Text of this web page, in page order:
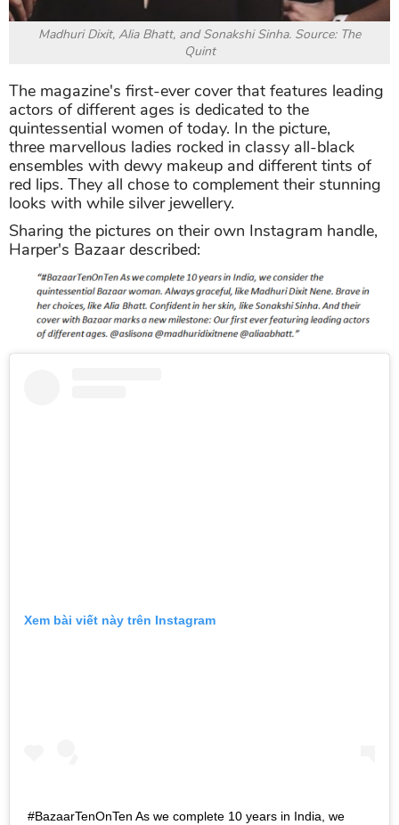
Madhuri Dixit, Alia Bhatt, and Sonakshi Sinha. Source: The
Quint
The magazine's first-ever cover that features leading
actors of different ages is dedicated to the
quintessential women of today. In the picture,
three marvellous ladies rocked in classy all-black
ensembles with dewy makeup and different tints of
red lips. They all chose to complement their stunning
looks with while silver jewellery.
Sharing the pictures on their own Instagram handle,
Harper's Bazaar described:
Xem bài viết này trên Instagram
#BazaarTenOnTen As we complete 10 years in India, we